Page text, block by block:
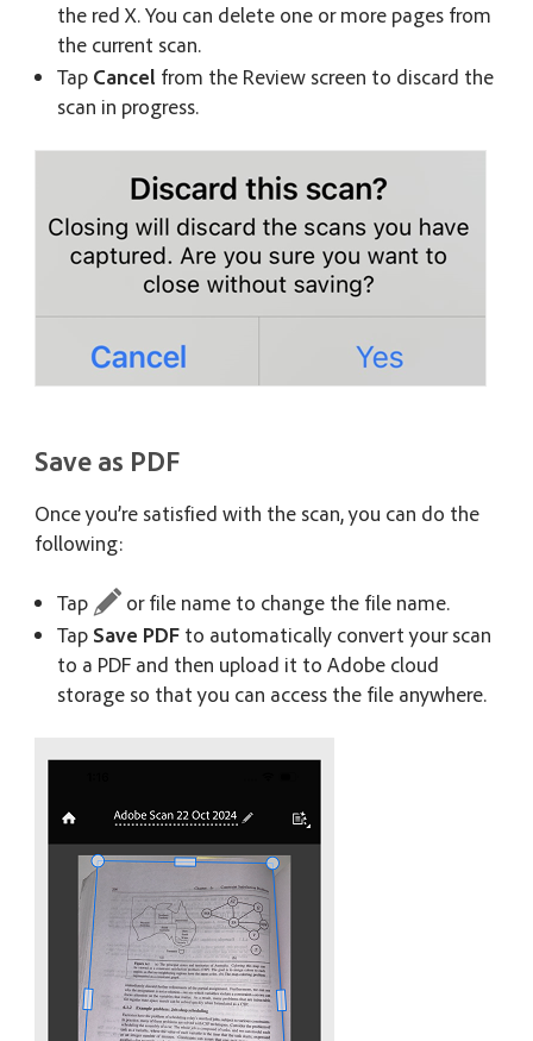
the red X. You can delete one or more pages from
the current scan.
Tap Cancel from the Review screen to discard the
scan in progress.
Save as PDF
Once you’re satisfied with the scan, you can do the
following:
Tap
or file name to change the file name.
Tap Save PDF to automatically convert your scan
to a PDF and then upload it to Adobe cloud
storage so that you can access the file anywhere.